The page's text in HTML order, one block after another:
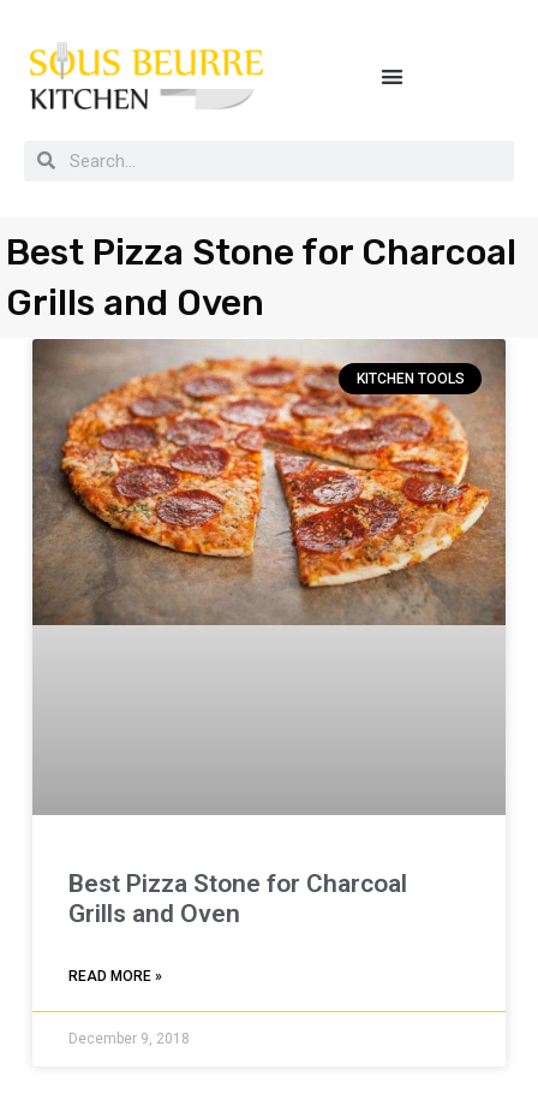
Best Pizza Stone for Charcoal
Grills and Oven
KITCHEN TOOLS
Best Pizza Stone for Charcoal
Grills and Oven
READ MORE »
December 9, 2018